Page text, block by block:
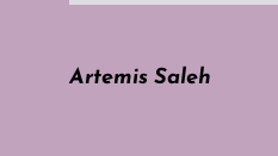
Artemis Saleh